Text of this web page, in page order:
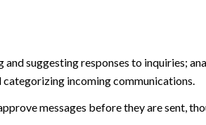
suggesting responses to inquiries;
incoming communications.
messages before they are sent,